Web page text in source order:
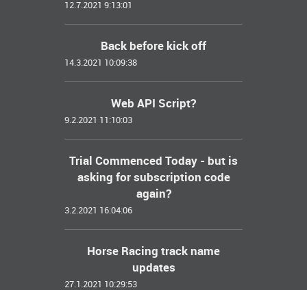
12.7.2021 9:13:01
Back before kick off
14.3.2021 10:09:38
Web API Script?
9.2.2021 11:10:03
Trial Commenced Today - but is
asking for subscription code
again?
3.2.2021 16:04:06
Horse Racing track name
updates
27.1.2021 10:29:53